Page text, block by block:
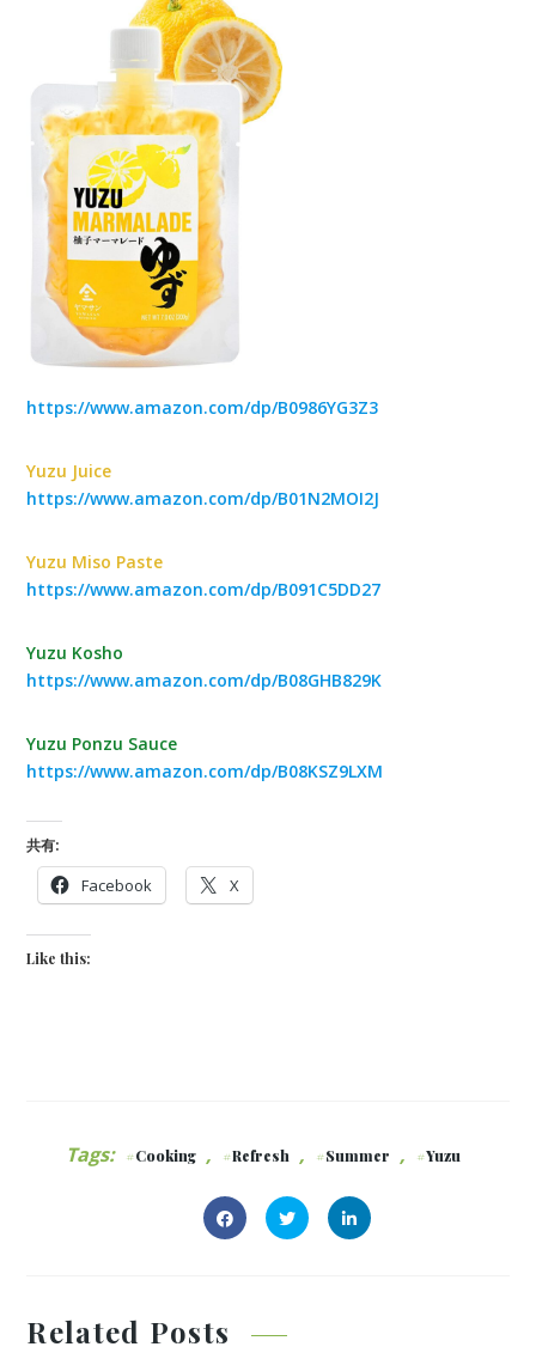
https://www.amazon.com/dp/B0986YG3Z3
Yuzu Juice
https://www.amazon.com/dp/B01N2MOI2J
Yuzu Miso Paste
https://www.amazon.com/dp/B091C5DD27
Yuzu Kosho
https://www.amazon.com/dp/B08GHB829K
Yuzu Ponzu Sauce
https://www.amazon.com/dp/B08KSZ9LXM
共有:
Facebook X
Like this:
Tags: Cooking , Refresh , Summer , Yuzu
Related Posts